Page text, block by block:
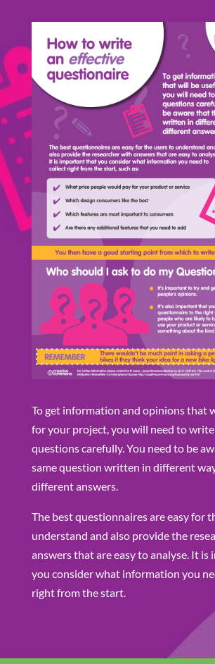
To get information and opinions that
for your project, you will need to
questions carefully. You need to be
same question written in different
different answers.
The best questionnaires are easy for
understand and also provide the
answers that are easy to analyse. It
you consider what information you
right from the start.